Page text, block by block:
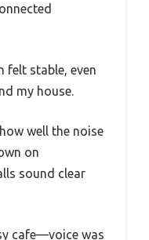
felt stable, even
my house.
well the noise
on
sound clear
cafe—voice was